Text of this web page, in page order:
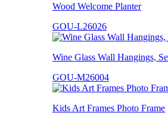
Wood Welcome Planter
GOU-L26026
Wine Glass Wall Hangings,
GOU-M26004
Kids Art Frames Photo Frame